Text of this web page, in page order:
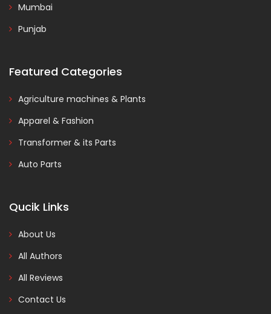
Mumbai
Punjab
Featured Categories
Agriculture machines & Plants
Apparel & Fashion
Transformer & its Parts
Auto Parts
Qucik Links
About Us
All Authors
All Reviews
Contact Us